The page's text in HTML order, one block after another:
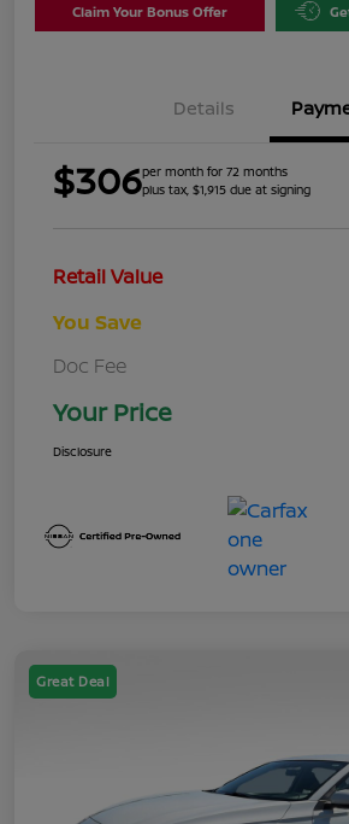
Claim Your Bonus Offer
Details
$306per month for 72 months
plus tax, $1,915 due at signing
Retail Value
You Save
Doc Fee
Your Price
Disclosure
Great Deal